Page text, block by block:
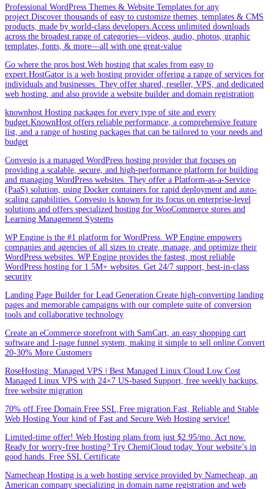
Professional WordPress Themes & Website Templates for any
project.Discover thousands of easy to customize themes, templates & CMS
products, made by world-class developers.Access unlimited downloads
across the broadest range of categories—videos, audio, photos, graphic
templates, fonts, & more—all with one great-value
Go where the pros host.Web hosting that scales from easy to
expert.HostGator is a web hosting provider offering a range of services for
individuals and businesses. They offer shared, reseller, VPS, and dedicated
web hosting, and also provide a website builder and domain registration
knownhost Hosting packages for every type of site and every
budget.KnownHost offers reliable performance, a comprehensive feature
list, and a range of hosting packages that can be tailored to your needs and
budget
Convesio is a managed WordPress hosting provider that focuses on
providing a scalable, secure, and high-performance platform for building
and managing WordPress websites. They offer a Platform-as-a-Service
(PaaS) solution, using Docker containers for rapid deployment and auto-
scaling capabilities. Convesio is known for its focus on enterprise-level
solutions and offers specialized hosting for WooCommerce stores and
Learning Management Systems
WP Engine is the #1 platform for WordPress. WP Engine empowers
companies and agencies of all sizes to create, manage, and optimize their
WordPress websites. WP Engine provides the fastest, most reliable
WordPress hosting for 1.5M+ websites. Get 24/7 support, best-in-class
security
Landing Page Builder for Lead Generation.Create high-converting landing
pages and memorable campaigns with our complete suite of conversion
tools and collaborative technology
Create an eCommerce storefront with SamCart, an easy shopping cart
software and 1-page funnel system, making it simple to sell online.Convert
20-30% More Customers
RoseHosting: Managed VPS | Best Managed Linux Cloud.Low Cost
Managed Linux VPS with 24×7 US-based Support, free weekly backups,
free website migration
70% off.Free Domain.Free SSL,Free migration.Fast, Reliable and Stable
Web Hosting.Your kind of Fast and Secure Web Hosting service!
Limited-time offer! Web Hosting plans from just $2.95/mo. Act now.
Ready for worry-free hosting? Try ChemiCloud today. Your website’s in
good hands. Free SSL Certificate
Namecheap Hosting is a web hosting service provided by Namecheap, an
American company specializing in domain name registration and web